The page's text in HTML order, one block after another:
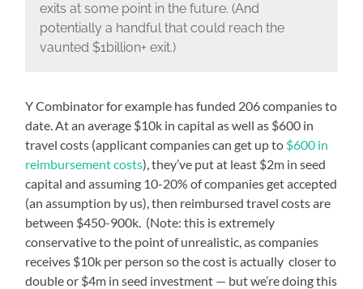
exits at some point in the future. (And
potentially a handful that could reach the
vaunted $1billion+ exit.)
Y Combinator for example has funded 206 companies to
date. At an average $10k in capital as well as $600 in
travel costs (applicant companies can get up to $600 in
reimbursement costs), they’ve put at least $2m in seed
capital and assuming 10-20% of companies get accepted
(an assumption by us), then reimbursed travel costs are
between $450-900k. (Note: this is extremely
conservative to the point of unrealistic, as companies
receives $10k per person so the cost is actually closer to
double or $4m in seed investment — but we’re doing this